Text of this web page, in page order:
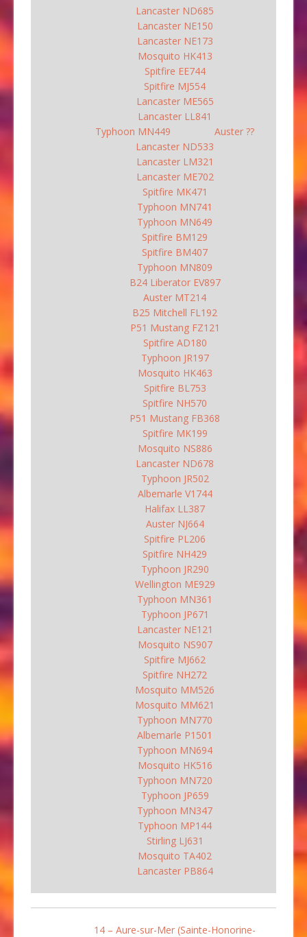
Lancaster ND685
Lancaster NE150
Lancaster NE173
Mosquito HK413
Spitfire EE744
Spitfire MJ554
Lancaster ME565
Lancaster LL841
Typhoon MN449
Auster ??
Lancaster ND533
Lancaster LM321
Lancaster ME702
Spitfire MK471
Typhoon MN741
Typhoon MN649
Spitfire BM129
Spitfire BM407
Typhoon MN809
B24 Liberator EV897
Auster MT214
B25 Mitchell FL192
P51 Mustang FZ121
Spitfire AD180
Typhoon JR197
Mosquito HK463
Spitfire BL753
Spitfire NH570
P51 Mustang FB368
Spitfire MK199
Mosquito NS886
Lancaster ND678
Typhoon JR502
Albemarle V1744
Halifax LL387
Auster NJ664
Spitfire PL206
Spitfire NH429
Typhoon JR290
Wellington ME929
Typhoon MN361
Typhoon JP671
Lancaster NE121
Mosquito NS907
Spitfire MJ662
Spitfire NH272
Mosquito MM526
Mosquito MM621
Typhoon MN770
Albemarle P1501
Typhoon MN694
Mosquito HK516
Typhoon MN720
Typhoon JP659
Typhoon MN347
Typhoon MP144
Stirling LJ631
Mosquito TA402
Lancaster PB864
14 – Aure-sur-Mer (Sainte-Honorine-